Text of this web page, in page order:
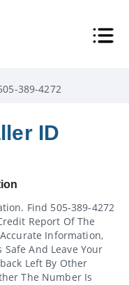
389-4272
ID
Find 505-389-4272
Report Of The
Information,
And Leave Your
Left By Other
The Number Is